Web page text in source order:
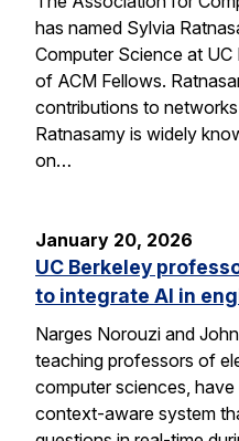
has named Sylvia
Computer Science at
of ACM Fellows.
contributions to
Ratnasamy is widely
on…
January 20, 2026
UC Berkeley
to integrate AI in
Narges Norouzi and
teaching professors of
computer sciences,
context-aware system